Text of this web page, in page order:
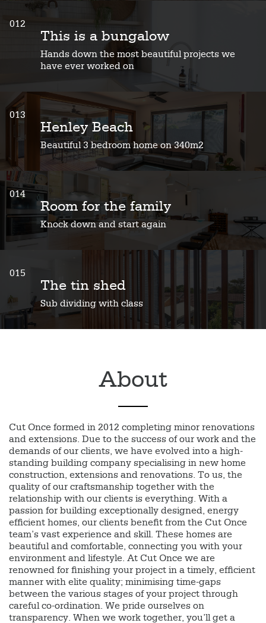
012
This is a bungalow
Hands down the most beautiful projects we
have ever worked on
013
Henley Beach
Beautiful 3 bedroom home on 340m2
014
Room for the family
Knock down and start again
015
The tin shed
Sub dividing with class
About
Cut Once formed in 2012 completing minor renovations
and extensions. Due to the success of our work and the
demands of our clients, we have evolved into a high-
standing building company specialising in new home
construction, extensions and renovations. To us, the
quality of our craftsmanship together with the
relationship with our clients is everything. With a
passion for building exceptionally designed, energy
efficient homes, our clients benefit from the Cut Once
team’s vast experience and skill. These homes are
beautiful and comfortable, connecting you with your
environment and lifestyle. At Cut Once we are
renowned for finishing your project in a timely, efficient
manner with elite quality; minimising time-gaps
between the various stages of your project through
careful co-ordination. We pride ourselves on
transparency. When we work together, you’ll get a